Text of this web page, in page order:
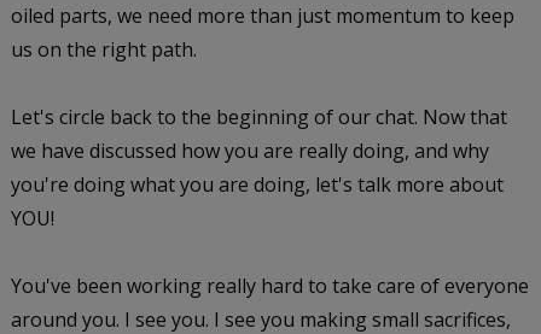
oiled parts, we need more than just momentum to keep
us on the right path.
Let's circle back to the beginning of our chat. Now that
we have discussed how you are really doing, and why
you're doing what you are doing, let's talk more about
YOU!
You've been working really hard to take care of everyone
around you. I see you. I see you making small sacrifices,